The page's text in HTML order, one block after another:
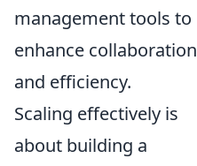
management tools to
enhance collaboration
and efficiency.
Scaling effectively is
about building a